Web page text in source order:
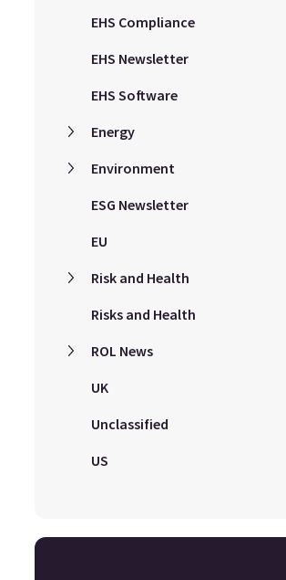
EHS Compliance
EHS Newsletter
EHS Software
Energy
Environment
ESG Newsletter
EU
Risk and Health
Risks and Health
ROL News
UK
Unclassified
US